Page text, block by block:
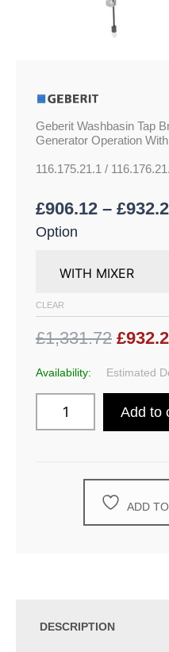
Geberit Washbasin Tap
Generator Operation
116.175.21.1 /
£906.12 – £
Option
CLEAR
£1,331.72
Availability: Estimated
Add to
ADD
DESCRIPTION